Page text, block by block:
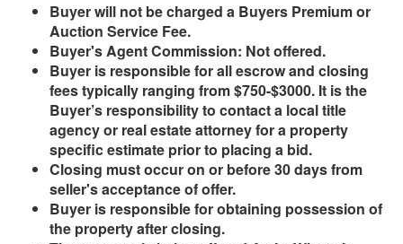
Buyer will not be charged a Buyers Premium or
Auction Service Fee.
Buyer's Agent Commission: Not offered.
Buyer is responsible for all escrow and closing
fees typically ranging from $750-$3000. It is the
Buyer’s responsibility to contact a local title
agency or real estate attorney for a property
specific estimate prior to placing a bid.
Closing must occur on or before 30 days from
seller's acceptance of offer.
Buyer is responsible for obtaining possession of
the property after closing.